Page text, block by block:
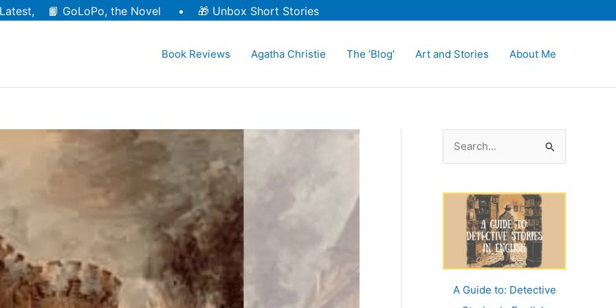
Latest, 📙 GoLoPo, the Novel • 🎁 Unbox Short Stories
Book Reviews Agatha Christie The ‘Blog’ Art and Stories About Me
A Guide to: Detective